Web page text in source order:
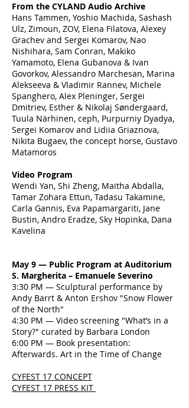
From the CYLAND Audio Archive
Hans Tammen, Yoshio Machida, Sashash
Ulz, Zimoun, ZOV, Elena Filatova, Alexey
Grachev and Sergei Komarov, Nao
Nishihara, Sam Conran, Makiko
Yamamoto, Elena Gubanova & Ivan
Govorkov, Alessandro Marchesan, Marina
Alekseeva & Vladimir Rannev, Michele
Spanghero, Alex Pleninger, Sergei
Dmitriev, Esther & Nikolaj Søndergaard,
Tuula Närhinen, ceph, Purpurniy Dyadya,
Sergei Komarov and Lidiia Griaznova,
Nikita Bugaev, the concept horse, Gustavo
Matamoros
Video Program
Wendi Yan, Shi Zheng, Maitha Abdalla,
Tamar Zohara Ettun, Tadasu Takamine,
Carla Gannis, Eva Papamargariti, Jane
Bustin, Andro Eradze, Sky Hopinka, Dana
Kavelina
May 9 — Public Program at Auditorium
S. Margherita – Emanuele Severino
3:30 PM — Sculptural performance by
Andy Barrt & Anton Ershov "Snow Flower
of the North"
4:30 PM — Video screening "What’s in a
Story?" curated by Barbara London
6:00 PM — Book presentation:
Afterwards. Art in the Time of Change
CYFEST 17 CONCEPT
CYFEST 17 PRESS KIT